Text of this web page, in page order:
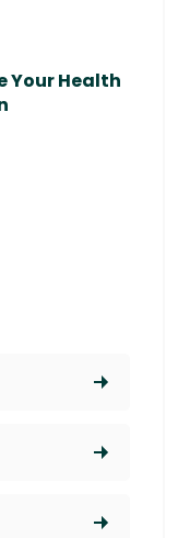
Your Health